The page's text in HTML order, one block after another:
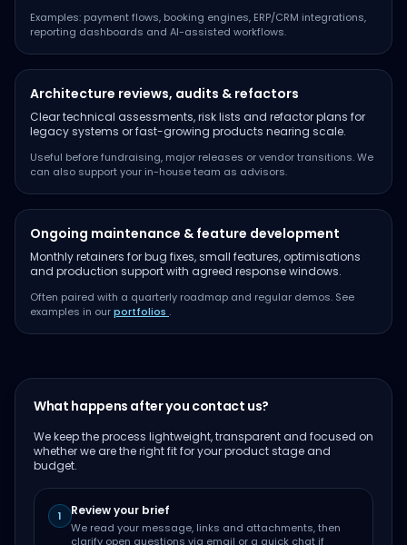
Examples: payment flows, booking engines, ERP/CRM integrations,
reporting dashboards and AI-assisted workflows.
Architecture reviews, audits & refactors
Clear technical assessments, risk lists and refactor plans for
legacy systems or fast-growing products nearing scale.
Useful before fundraising, major releases or vendor transitions. We
can also support your in-house team as advisors.
Ongoing maintenance & feature development
Monthly retainers for bug fixes, small features, optimisations
and production support with agreed response windows.
Often paired with a quarterly roadmap and regular demos. See
examples in ourportfolios .
What happens after you contact us?
We keep the process lightweight, transparent and focused on
whether we are the right fit for your product stage and
budget.
1 Review your brief
We read your message, links and attachments, then
clarify open questions via email or a quick chat if